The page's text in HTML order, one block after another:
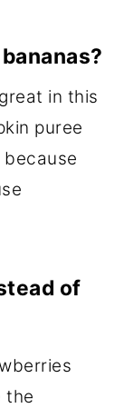
in this
puree
of
the